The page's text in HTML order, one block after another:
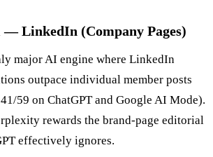
— LinkedIn (Company Pages)
major AI engine where LinkedIn
outpace individual member posts
59 on ChatGPT and Google AI Mode).
rewards the brand-page editorial
effectively ignores.